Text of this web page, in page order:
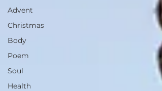
Advent
Christmas
Body
Poem
Soul
Health